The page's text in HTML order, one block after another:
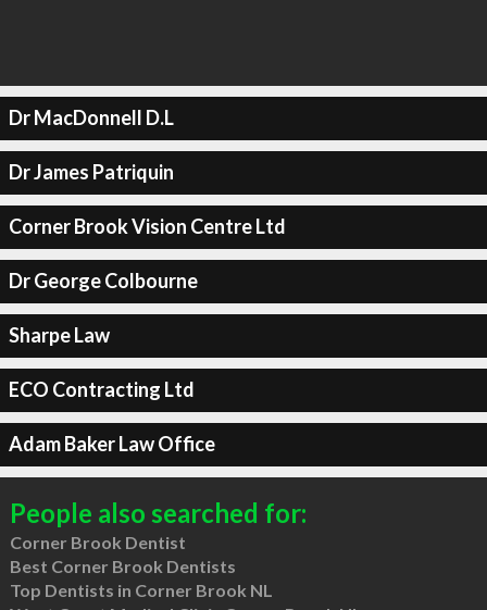
Dr MacDonnell D.L
Dr James Patriquin
Corner Brook Vision Centre Ltd
Dr George Colbourne
Sharpe Law
ECO Contracting Ltd
Adam Baker Law Office
People also searched for:
Corner Brook Dentist
Best Corner Brook Dentists
Top Dentists in Corner Brook NL